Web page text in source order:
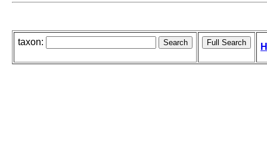
taxon: